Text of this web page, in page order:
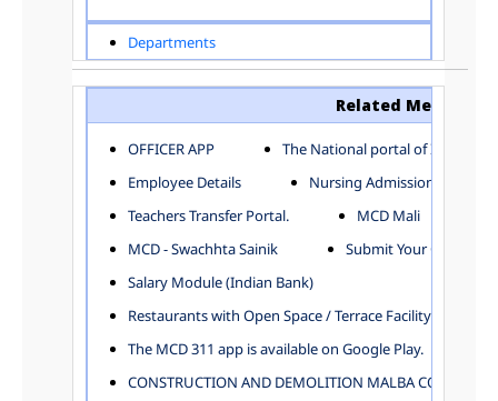
Departments
ADVERTISEMENT
ARCHITECTURE DEPARTMENT
AYUSH DEPARTMENT
CENTRAL ESTABLISHMENT
COMMITTEE AND CORPORATION
COMMUNITY SERVICES
DIRECTORATE OF INQUIRY
DEPARTMENT OF ENVIRONMENTAL MANAGEMENT
EDUCATION
ELECTION DEPARTMENT
Related Menu
OFFICER APP
The National portal of India
Employee Details
Nursing Admission
Teachers Transfer Portal.
MCD Mali
MCD - Swachhta Sainik
Submit Your Complain
Salary Module (Indian Bank)
Restaurants with Open Space / Terrace Facility
The MCD 311 app is available on Google Play.
CONSTRUCTION AND DEMOLITION MALBA